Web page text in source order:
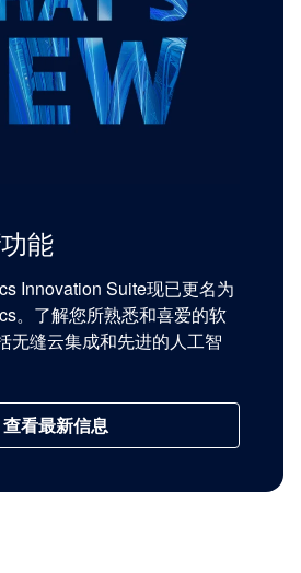
能
Innovation Suite现已更名为
。了解您所熟悉和喜爱的软
无缝云集成和先进的人工智
查看最新信息